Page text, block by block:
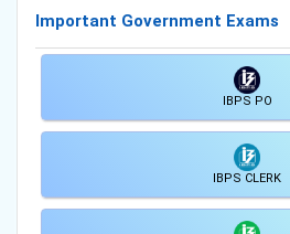
Important Government Exams
IBPS PO
IBPS CLERK